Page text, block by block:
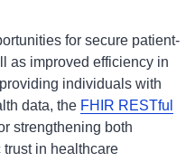
for secure patient-
as improved efficiency in
individuals with
data, the FHIR RESTful
strengthening both
in healthcare